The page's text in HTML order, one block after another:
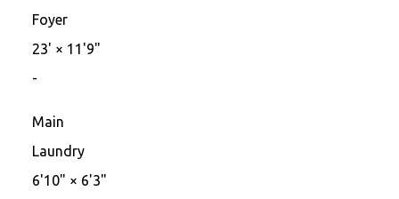
Foyer
23' × 11'9"
-
Main
Laundry
6'10" × 6'3"